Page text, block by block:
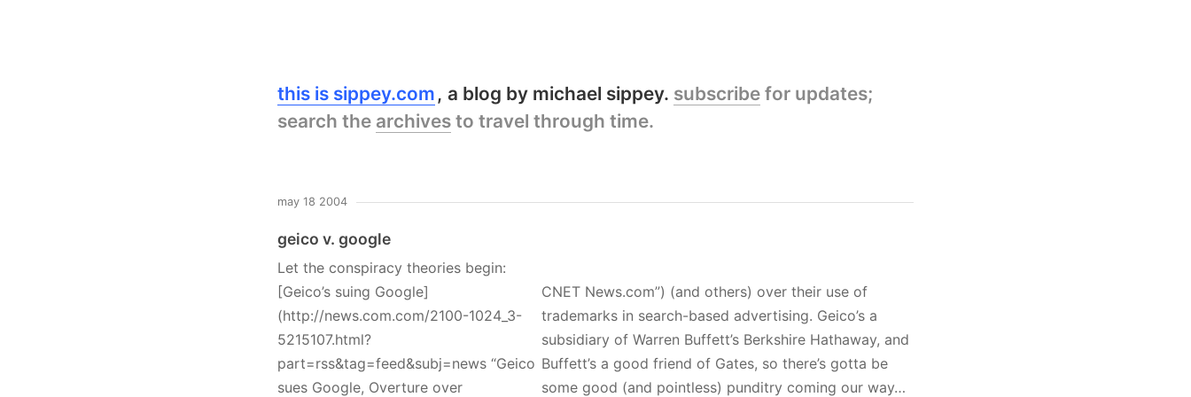
this is sippey.com a blog by michael sippey. subscribe for updates;
search the archives to travel through time.
may 18 2004
geico v. google
Let the conspiracy theories begin:
[Geico’s suing Google]
(http://news.com.com/2100-1024_3-
5215107.html?
part=rss&tag=feed&subj=news “Geico
sues Google, Overture over
CNET News.com”) (and others) over their use of
trademarks in search-based advertising. Geico’s a
subsidiary of Warren Buffett’s Berkshire Hathaway, and
Buffett’s a good friend of Gates, so there’s gotta be
some good (and pointless) punditry coming our way…